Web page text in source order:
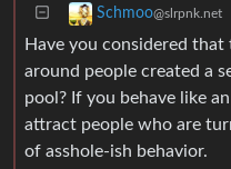
Schmoo@slrpnk.net
Have you considered that
around people created a
pool? If you behave like
attract people who are
of asshole-ish behavior.